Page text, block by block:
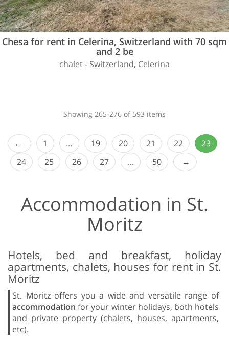
Chesa for rent in Celerina, Switzerland with 70 sqm
and 2 be
chalet - Switzerland, Celerina
Showing 265-276 of 593 items
1 … 19 20 21 22
23
24
25 26 27 … 50
Accommodation in St.
Moritz
Hotels, bed and breakfast, holiday
apartments, chalets, houses for rent in St.
Moritz
St. Moritz offers you a wide and versatile range of
accommodationfor your winter holidays, both hotels
and private property (chalets, houses, apartments,
etc).